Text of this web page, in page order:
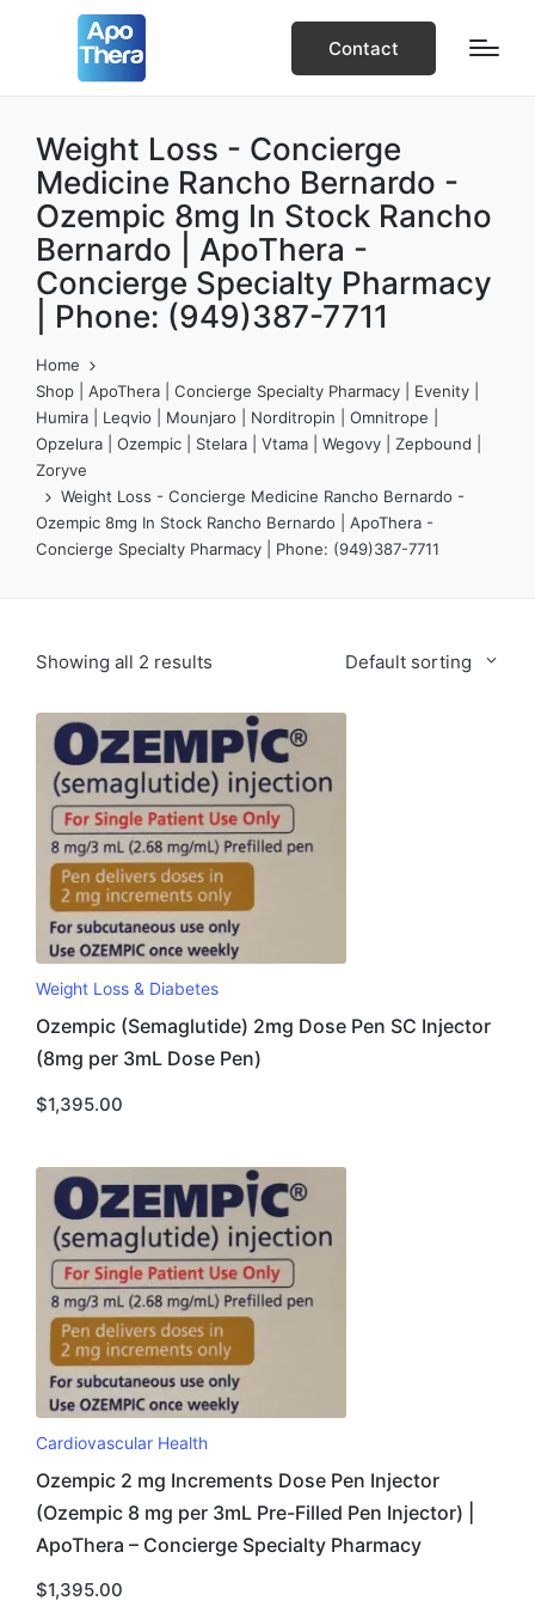
Contact
Weight Loss - Concierge
Medicine Rancho Bernardo -
Ozempic 8mg In Stock Rancho
Bernardo | ApoThera -
Concierge Specialty Pharmacy
| Phone: (949)387-7711
Home
Shop | ApoThera | Concierge Specialty Pharmacy | Evenity |
Humira | Leqvio | Mounjaro | Norditropin | Omnitrope |
Opzelura | Ozempic | Stelara | Vtama | Wegovy | Zepbound |
Zoryve
Weight Loss - Concierge Medicine Rancho Bernardo -
Ozempic 8mg In Stock Rancho Bernardo | ApoThera -
Concierge Specialty Pharmacy | Phone: (949)387-7711
Showing all 2 results Default sorting
Weight Loss & Diabetes
Ozempic (Semaglutide) 2mg Dose Pen SC Injector
(8mg per 3mL Dose Pen)
$1,395.00
Cardiovascular Health
Ozempic 2 mg Increments Dose Pen Injector
(Ozempic 8 mg per 3mL Pre-Filled Pen Injector) |
ApoThera – Concierge Specialty Pharmacy
$1,395.00